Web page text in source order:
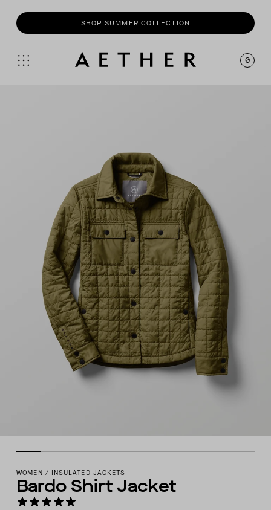
SHOPMOTOCOLLECTION
0
WOMEN / INSULATED JACKETS
Bardo Shirt Jacket